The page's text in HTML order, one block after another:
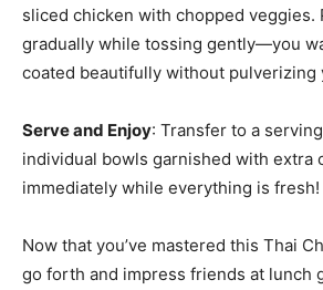
sliced chicken with chopped veggies.
gradually while tossing gently—you
coated beautifully without pulverizing
Serve and Enjoy: Transfer to a
individual bowls garnished with extra
immediately while everything is fresh!
Now that you’ve mastered this Thai
go forth and impress friends at lunch